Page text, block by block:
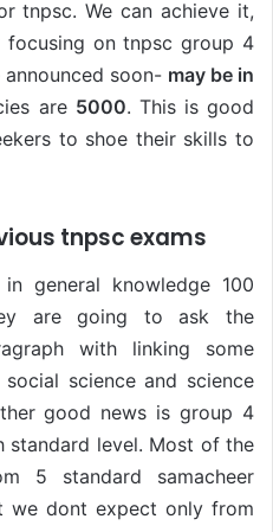
tnpsc. We can achieve it,
focusing on tnpsc group 4
soon- may be in
are 5000. This is good
to shoe their skills to
tnpsc exams
general knowledge 100
are going to ask the
with linking some
science and science
good news is group 4
standard level. Most of the
5 standard samacheer
we dont expect only from